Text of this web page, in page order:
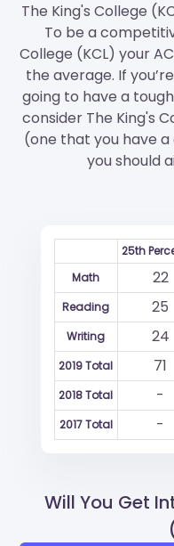
The King's College
To be a
College (KCL) your
the average. If
going to have a
consider The King's
(one that you have
you should
25th
Math
22
Reading 25
Writing 24
2019 Total 71
2018 Total -
2017 Total -
Will You Get